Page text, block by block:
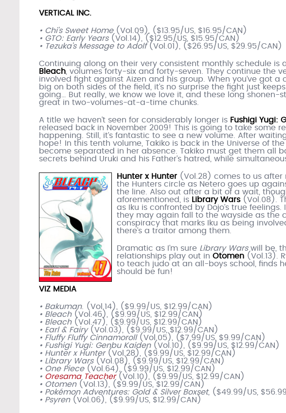
VERTICAL INC.
• Chi’s Sweet Home(Vol.09), ($13.95/US, $16.95/CAN)
• GTO: Early Years(Vol.14), ($12.95/US, $15.95/CAN)
• Tezuka’s Message to Adolf(Vol.01), ($26.95/US, $29.95/CAN)
Continuing along on their very consistent monthly schedule is
Bleach , volumes forty-six and forty-seven. They continue the
involved fight against Aizen and his group. When you’ve got
big on both sides of the field, it’s no surprise the fight just
going… But really, we know we love it, and these long shonen-
great in two-volumes-at-a-time chunks.
A title we haven’t seen for considerably longer is Fushigi Yugi:
released back in November 2009! This is going to take some
happening. Still, it’s fantastic to see a new volume. After
hope! In this tenth volume, Takiko is back in the Universe of
become separated in her absence. Takiko must get them all
secrets behind Uruki and his Father’s hatred, while
Hunter x Hunter (Vol.28) comes to us after
the Hunters circle as Netero goes up
the line. Also out after a bit of a wait,
aforementioned, is Library Wars(Vol.08).
as Iku is confronted by Dojo’s true
they may again fall to the wayside as the
conspiracy that marks Iku as being
there’s a traitor among them.
Dramatic as I’m sure Library Warswill be,
relationships play out in Otomen (Vol.13).
to teach judo at an all-boys school, finds
should be fun!
VIZ MEDIA
• Bakuman. (Vol.14), ($9.99/US, $12.99/CAN)
• Bleach(Vol.46), ($9.99/US, $12.99/CAN)
• Bleach(Vol.47), ($9.99/US, $12.99/CAN)
• Earl & Fairy(Vol.03), ($9.99/US, $12.99/CAN)
• Fluffy Fluffy Cinnamoroll(Vol.05), ($7.99/US, $9.99/CAN)
• Fushigi Yugi: Genbu Kaiden(Vol.10), ($9.99/US, $12.99/CAN)
• Hunter x Hunter(Vol.28), ($9.99/US, $12.99/CAN)
• Library Wars(Vol.08), ($9.99/US, $12.99/CAN)
• One Piece(Vol.64), ($9.99/US, $12.99/CAN)
• Oresama Teacher(Vol.10), ($9.99/US, $12.99/CAN)
• Otomen(Vol.13), ($9.99/US, $12.99/CAN)
• Pokémon Adventures: Gold & Silver Boxset, ($49.99/US,
• Psyren(Vol.06), ($9.99/US, $12.99/CAN)